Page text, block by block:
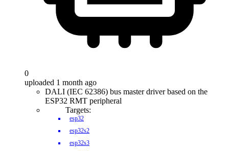
0
uploaded 1 month ago
DALI (IEC 62386) bus master driver based on the
ESP32 RMT peripheral
Targets:
esp32
esp32s2
esp32s3